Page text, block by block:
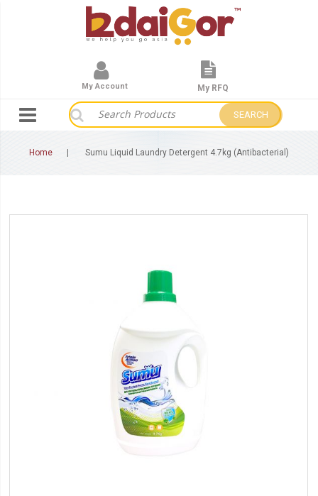
SEARCH
My Account My RFQ
Home Sumu Liquid Laundry Detergent 4.7kg (Antibacterial)